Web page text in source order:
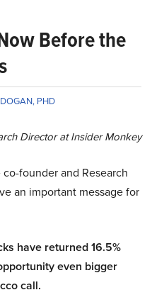
Before the
PHD
Director at Insider Monkey
co-founder and Research
an important message for
have returned 16.5%
even bigger
call.